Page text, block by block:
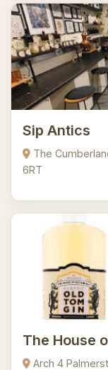
Sip Antics
The
6RT
The House
Arch 4